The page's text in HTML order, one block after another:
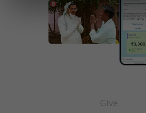
Give